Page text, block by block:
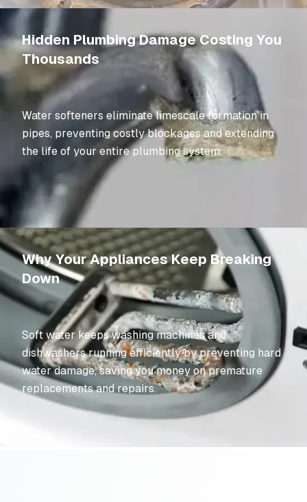
Hidden Plumbing Damage Costing You
Thousands
Water softeners eliminate limescale formation in
pipes, preventing costly blockages and extending
the life of your entire plumbing system.
Why Your Appliances Keep Breaking
Down
Soft water keeps washing machines and
dishwashers running efficiently by preventing hard
water damage, saving you money on premature
replacements and repairs.